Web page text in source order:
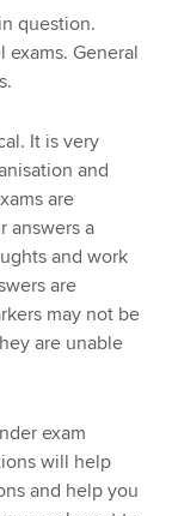
question.
General
It is very
and
are
answers a
and work
are
may not be
are unable
exam
will help
and help you